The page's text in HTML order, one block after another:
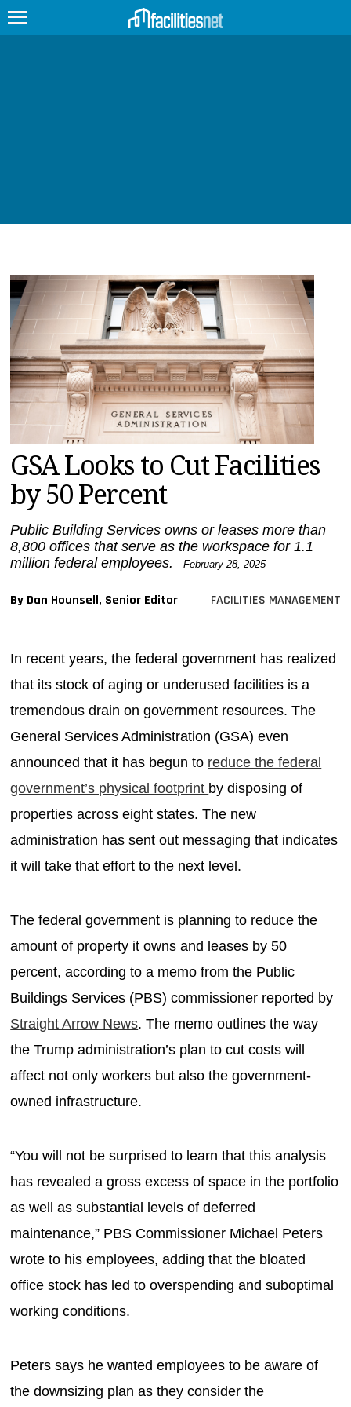
JOBS
PRODUCTS
EDUCATION
UPCOMING
MAGAZINES
INFO
SEARCH
GSA Looks to Cut Facilities
by 50 Percent
Public Building Services owns or leases more than
8,800 offices that serve as the workspace for 1.1
million federal employees.
February 28, 2025
By Dan Hounsell, Senior Editor FACILITIES MANAGEMENT
In recent years, the federal government has realized
that its stock of aging or underused facilities is a
tremendous drain on government resources. The
General Services Administration (GSA) even
announced that it has begun to reduce the federal
government’s physical footprint by disposing of
properties across eight states. The new
administration has sent out messaging that indicates
it will take that effort to the next level.
The federal government is planning to reduce the
amount of property it owns and leases by 50
percent, according to a memo from the Public
Buildings Services (PBS) commissioner reported by
Straight Arrow News. The memo outlines the way
the Trump administration’s plan to cut costs will
affect not only workers but also the government-
owned infrastructure.
“You will not be surprised to learn that this analysis
has revealed a gross excess of space in the portfolio
as well as substantial levels of deferred
maintenance,” PBS Commissioner Michael Peters
wrote to his employees, adding that the bloated
office stock has led to overspending and suboptimal
working conditions.
Peters says he wanted employees to be aware of
the downsizing plan as they consider the